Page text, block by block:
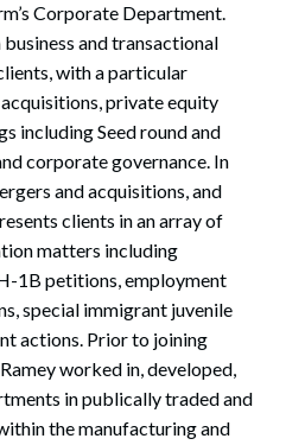
Corporate Department.
business and transactional
with a particular
private equity
including Seed round and
corporate governance. In
and acquisitions, and
clients in an array of
matters including
1B petitions, employment
special immigrant juvenile
actions. Prior to joining
worked in, developed,
in publically traded and
the manufacturing and